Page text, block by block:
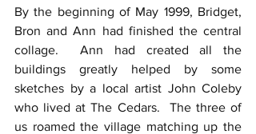
By the beginning of May 1999, Bridget,
Bron and Ann had finished the central
collage.  Ann had created all the
buildings greatly helped by some
sketches by a local artist John Coleby
who lived at The Cedars.  The three of
us roamed the village matching up the